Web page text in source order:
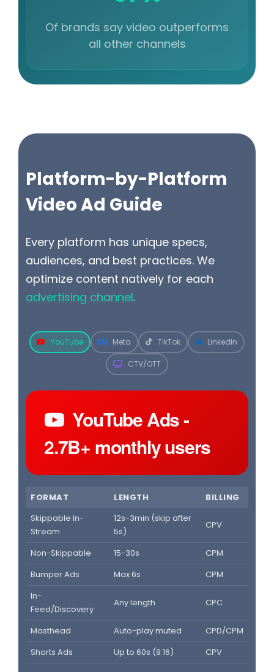
Of brands say video outperforms
all other channels
Platform-by-Platform
Video Ad Guide
Every platform has unique specs,
audiences, and best practices. We
optimize content natively for each
advertising channel.
YouTube Meta TikTok LinkedIn
CTV/OTT
YouTube Ads -
2.7B+ monthly users
FORMAT LENGTH
BILLING
Skippable In-
Stream
12s-3min (skip after
5s)
CPV
Non-Skippable 15-30s
CPM
Bumper Ads
Max 6s
CPM
In-
Feed/Discovery
Any length CPC
Masthead Auto-play muted
CPD/CPM
Shorts Ads
Up to 60s (9:16) CPV